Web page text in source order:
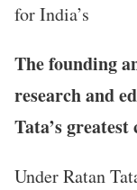
for India’s
The founding
research and
Tata’s
Under Ratan